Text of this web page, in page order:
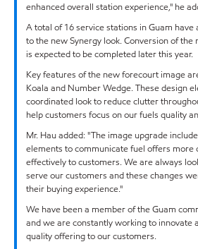
enhanced overall station experience," he
A total of 16 service stations in Guam
to the new Synergy look. Conversion of
is expected to be completed later this year.
Key features of the new forecourt image
Koala and Number Wedge. These design
coordinated look to reduce clutter
help customers focus on our fuels quality
Mr. Hau added: "The image upgrade
elements to communicate fuel offers more
effectively to customers. We are always
serve our customers and these changes
their buying experience."
We have been a member of the Guam
and we are constantly working to innovate
quality offering to our customers.